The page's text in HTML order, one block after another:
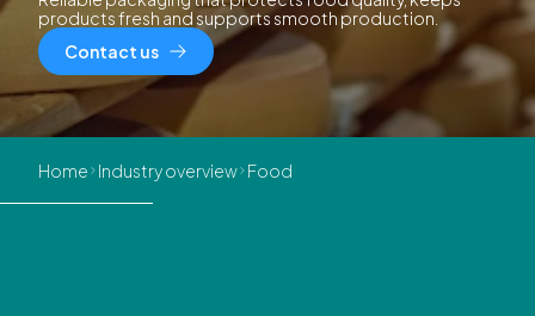
products fresh and supports smooth production.
Contact us
Home Industry overview Food